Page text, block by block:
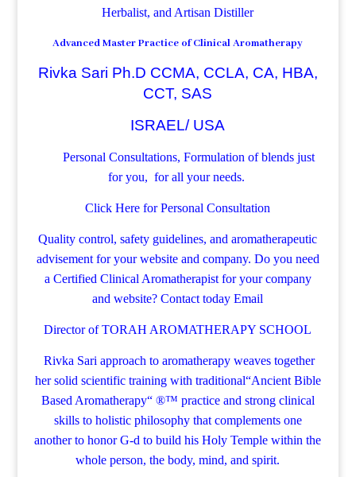
Herbalist, and Artisan Distiller
Advanced Master Practice of Clinical Aromatherapy
Rivka Sari Ph.D CCMA, CCLA, CA, HBA,
CCT, SAS
ISRAEL/ USA
Personal Consultations, Formulation of blends just
for you, for all your needs.
Click Here for Personal Consultation
Quality control, safety guidelines, and aromatherapeutic
advisement for your website and company. Do you need
a Certified Clinical Aromatherapist for your company
and website? Contact todayEmail
Director of TORAH AROMATHERAPY SCHOOL
Rivka Sariapproach to aromatherapy weaves together
her solid scientific training with traditional“Ancient Bible
Based Aromatherapy“ ®™ practice and strong clinical
skills to holistic philosophy that complements one
another to honor G-d to build his Holy Temple within the
whole person, the body, mind, and spirit.